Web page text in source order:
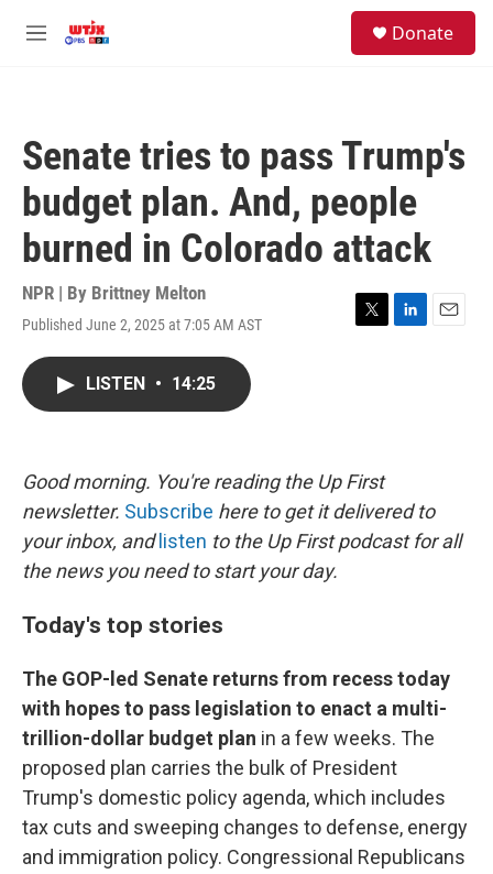
M
Donate
Senate tries to pass Trump's
budget plan. And, people
burned in Colorado attack
NPR | By Brittney Melton
Published June 2, 2025 at 7:05 AM AST
T
L
E
LISTEN • 14:25
Good morning. You're reading the Up First
newsletter. Subscribe here to get it delivered to
your inbox, and listen to the Up First podcast for all
the news you need to start your day.
Today's top stories
The GOP-led Senate returns from recess today
with hopes to pass legislation to enact a multi-
trillion-dollar budget plan in a few weeks. The
proposed plan carries the bulk of President
Trump's domestic policy agenda, which includes
tax cuts and sweeping changes to defense, energy
and immigration policy. Congressional Republicans